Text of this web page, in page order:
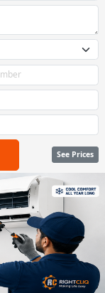
See Prices